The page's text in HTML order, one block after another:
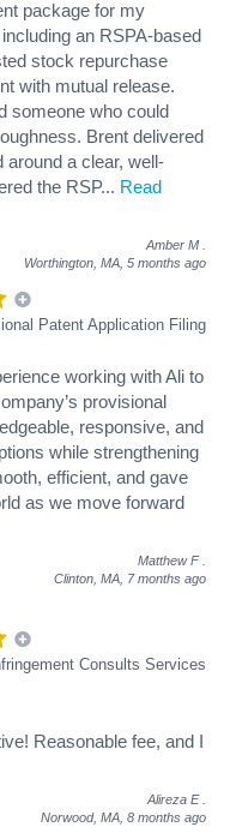
package for my
an RSPA-based
stock repurchase
with mutual release.
someone who could
Brent delivered
a clear, well-
the RSP... Read
Amber M
Worthington, MA, 5 months ago
Patent Application Filing
working with Ali to
provisional
responsive, and
while strengthening
efficient, and gave
as we move forward
Matthew F
Clinton, MA, 7 months ago
Consults Services
Reasonable fee, and I
Alireza E
Norwood, MA, 8 months ago